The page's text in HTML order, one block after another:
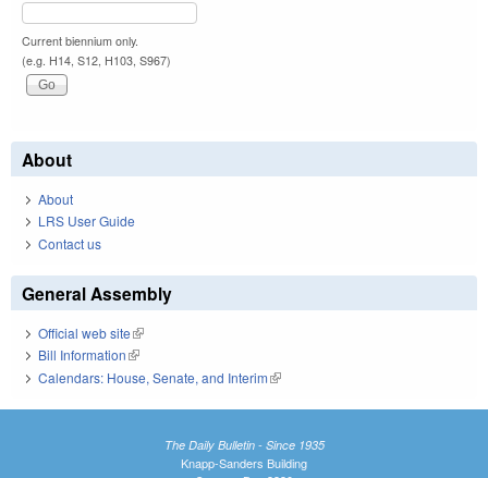
Current biennium only.
(e.g. H14, S12, H103, S967)
About
About
LRS User Guide
Contact us
General Assembly
Official web site(link is external)
Bill Information(link is external)
Calendars: House, Senate, and Interim(link is external)
The Daily Bulletin - Since 1935
Knapp-Sanders Building